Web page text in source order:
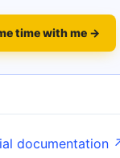
time with me →
documentation